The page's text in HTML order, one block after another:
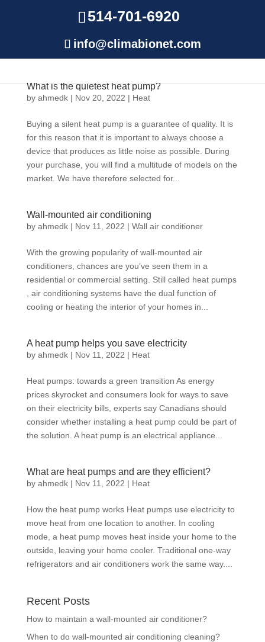
514-701-6920
info@climabionet.com
What is the quietest heat pump?
by ahmedk| Nov 20, 2022 | Heat
Buying a silent heat pump is a guarantee of quality. It is
for this reason that it is important to always choose a
device that produces as little noise as possible. During
your purchase, you will find a multitude of models on the
market. We have therefore selected for...
Wall-mounted air conditioning
by ahmedk| Nov 11, 2022 | Wall air conditioner
With the growing popularity of wall-mounted air
conditioners, chances are you’ve seen them in a
residential or commercial setting. Still called heat pumps
, air conditioning systems have the dual function of
cooling or heating the interior of your homes in...
A heat pump helps you save electricity
by ahmedk| Nov 11, 2022 | Heat
Heat pumps: towards a green transition As energy
prices skyrocket and consumers look for ways to save
on their electricity bills, experts say Canadians should
consider whether installing a heat pump could be part of
the solution. A heat pump is an electrical appliance...
What are heat pumps and are they efficient?
by ahmedk| Nov 11, 2022 | Heat
How the heat pump works Heat pumps use electricity to
move heat from one location to another. In cooling
mode, a heat pump moves heat inside your home to the
outside, leaving your home cooler. Traditional one-way
refrigerators and air conditioners work the same way....
Recent Posts
How to maintain a wall-mounted air conditioner?
When to do wall-mounted air conditioning cleaning?